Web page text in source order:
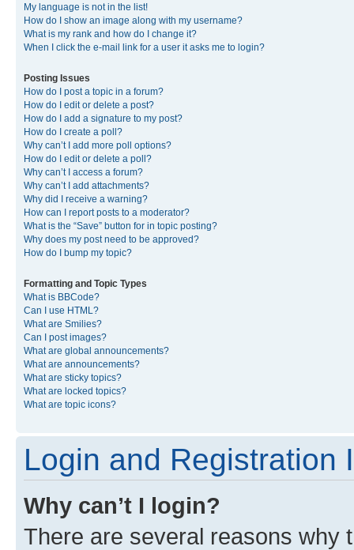
My language is not in the list!
How do I show an image along with my username?
What is my rank and how do I change it?
When I click the e-mail link for a user it asks me to login?
Posting Issues
How do I post a topic in a forum?
How do I edit or delete a post?
How do I add a signature to my post?
How do I create a poll?
Why can’t I add more poll options?
How do I edit or delete a poll?
Why can’t I access a forum?
Why can’t I add attachments?
Why did I receive a warning?
How can I report posts to a moderator?
What is the “Save” button for in topic posting?
Why does my post need to be approved?
How do I bump my topic?
Formatting and Topic Types
What is BBCode?
Can I use HTML?
What are Smilies?
Can I post images?
What are global announcements?
What are announcements?
What are sticky topics?
What are locked topics?
What are topic icons?
Login and Registration
Why can’t I login?
There are several reasons why